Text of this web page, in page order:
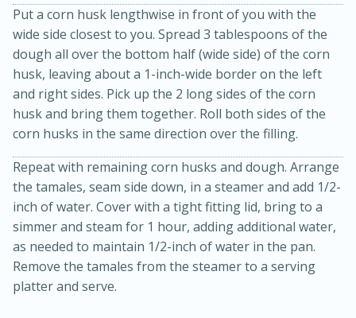
Kielbasa and Lentil Salad with
Warm Mustard-Fennel Dressing
30 minutes
20 minutes
Put a corn husk lengthwise in front of you with the
wide side closest to you. Spread 3 tablespoons of the
dough all over the bottom half (wide side) of the corn
husk, leaving about a 1-inch-wide border on the left
and right sides. Pick up the 2 long sides of the corn
husk and bring them together. Roll both sides of the
corn husks in the same direction over the filling.
Repeat with remaining corn husks and dough. Arrange
the tamales, seam side down, in a steamer and add 1/2-
inch of water. Cover with a tight fitting lid, bring to a
simmer and steam for 1 hour, adding additional water,
as needed to maintain 1/2-inch of water in the pan.
Remove the tamales from the steamer to a serving
platter and serve.